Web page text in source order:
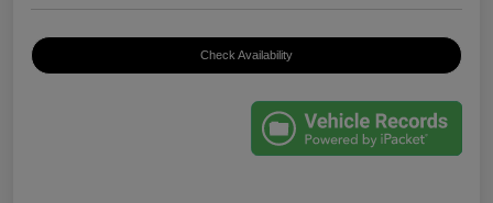
Check Availability